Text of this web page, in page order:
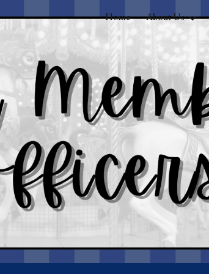
Skip to navigation
Home About Us